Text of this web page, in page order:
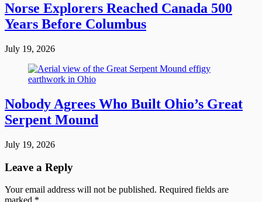
Norse Explorers Reached Canada 500
Years Before Columbus
July 19, 2026
Nobody Agrees Who Built Ohio’s Great
Serpent Mound
July 19, 2026
Leave a Reply
Your email address will not be published. Required fields are